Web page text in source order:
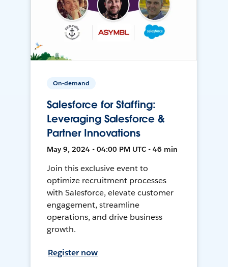
On-demand
Salesforce for Staffing:
Leveraging Salesforce &
Partner Innovations
May 9, 2024 • 04:00 PM UTC • 46 min
Join this exclusive event to
optimize recruitment processes
with Salesforce, elevate customer
engagement, streamline
operations, and drive business
growth.
Register now